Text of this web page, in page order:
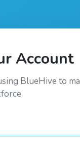
Account
BlueHive to